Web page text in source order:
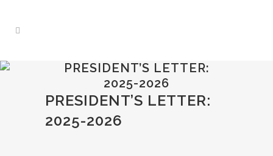
PRESIDENT’S LETTER:
2025-2026
PRESIDENT’S LETTER:
2025-2026